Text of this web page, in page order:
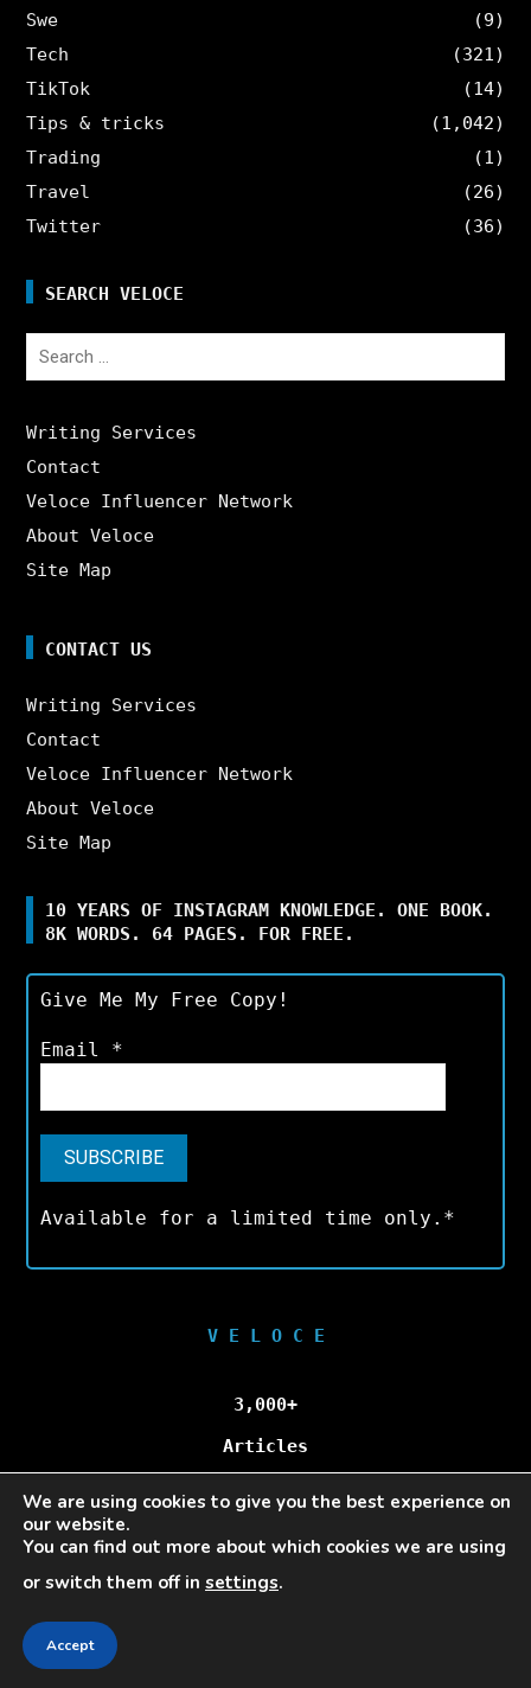
Swe
(9)
Tech
(321)
TikTok
(14)
Tips & tricks
(1,042)
Trading
(1)
Travel
(26)
Twitter
(36)
SEARCH VELOCE
Search
Writing Services
Contact
Veloce Influencer Network
About Veloce
Site Map
CONTACT US
Writing Services
Contact
Veloce Influencer Network
About Veloce
Site Map
10 YEARS OF INSTAGRAM KNOWLEDGE. ONE BOOK.
8K WORDS. 64 PAGES. FOR FREE.
Give Me My Free Copy!
Email *
Available for a limited time only.*
V E L O C E
3,000+
Articles
100,000+
Unique Visitors/Month
Veloce © Copyright 2025 | All Rights Reserved.
We are using cookies to give you the best experience on
our website.
You can find out more about which cookies we are using
or switch them off in settings.
Accept